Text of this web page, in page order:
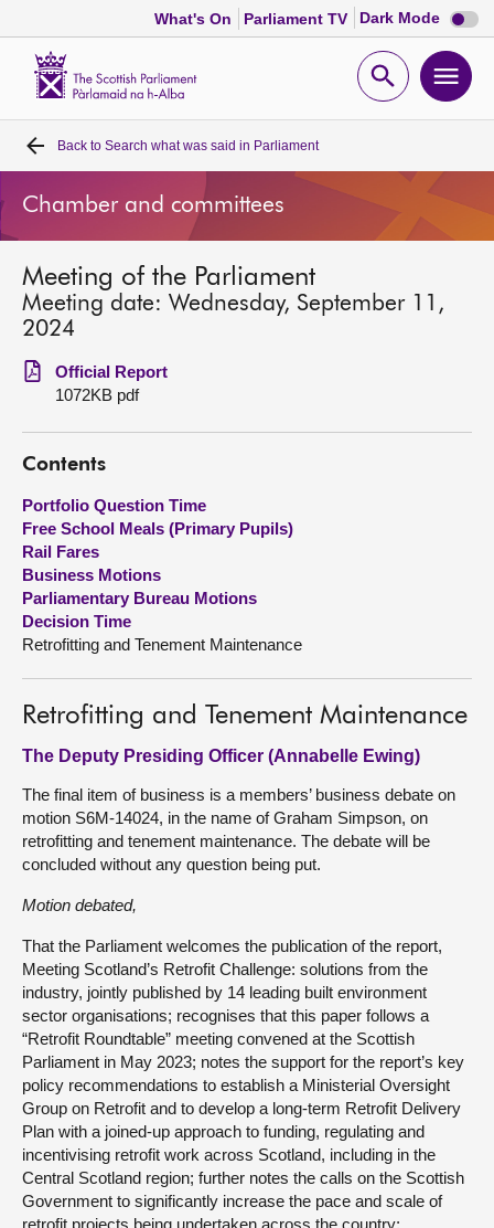
What's On Parliament TV Dark Mode Dark
mode
Open
Home
Bills and laws
MSPs
Get involved
Visit
About
Contact us
Back to Search what was said in Parliament
Chamber and committees
Meeting of the Parliament
Meeting date: Wednesday, September 11,
2024
Official Report
1072KB pdf
Contents
Portfolio Question Time
Free School Meals (Primary Pupils)
Rail Fares
Business Motions
Parliamentary Bureau Motions
Decision Time
Retrofitting and Tenement Maintenance
Retrofitting and Tenement Maintenance
The Deputy Presiding Officer (Annabelle Ewing)
The final item of business is a members’ business debate on
motion S6M-14024, in the name of Graham Simpson, on
retrofitting and tenement maintenance. The debate will be
concluded without any question being put.
Motion debated,
That the Parliament welcomes the publication of the report,
Meeting Scotland’s Retrofit Challenge: solutions from the
industry, jointly published by 14 leading built environment
sector organisations; recognises that this paper follows a
“Retrofit Roundtable” meeting convened at the Scottish
Parliament in May 2023; notes the support for the report’s key
policy recommendations to establish a Ministerial Oversight
Group on Retrofit and to develop a long-term Retrofit Delivery
Plan with a joined-up approach to funding, regulating and
incentivising retrofit work across Scotland, including in the
Central Scotland region; further notes the calls on the Scottish
Government to significantly increase the pace and scale of
retrofit projects being undertaken across the country;